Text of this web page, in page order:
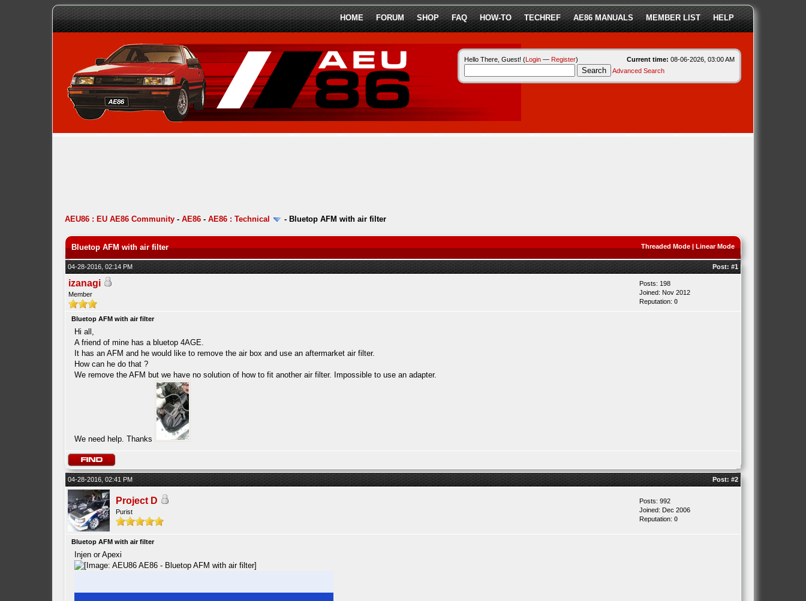
HOME FORUM SHOP FAQ HOW-TO TECHREF AE86 MANUALS MEMBER LIST HELP
Current time: 08-06-2026, 03:00 AM
Hello There, Guest! (Login— Register)
Advanced Search
AEU86 : EU AE86 Community- AE86- AE86 : Technical - Bluetop AFM with air filter
Threaded Mode| Linear Mode
Bluetop AFM with air filter
04-28-2016, 02:14 PM Post: #1
izanagi
Member
Posts: 198
Joined: Nov 2012
Reputation: 0
Bluetop AFM with air filter
Hi all,
A friend of mine has a bluetop 4AGE.
It has an AFM and he would like to remove the air box and use an aftermarket air filter.
How can he do that ?
We remove the AFM but we have no solution of how to fit another air filter. Impossible to use an adapter.
We need help. Thanks
04-28-2016, 02:41 PM Post: #2
Project D
Purist
Posts: 992
Joined: Dec 2006
Reputation: 0
Bluetop AFM with air filter
Injen or Apexi